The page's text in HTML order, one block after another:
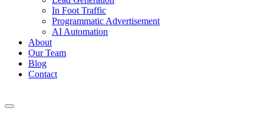
In Foot Traffic
Programmatic Advertisement
AI Automation
About
Our Team
Blog
Contact